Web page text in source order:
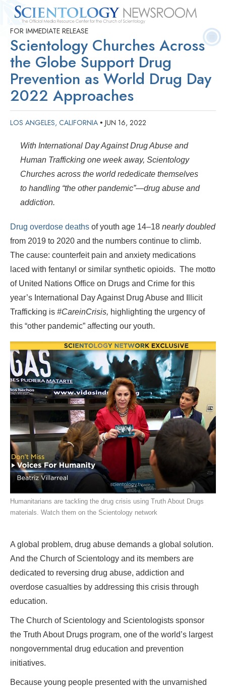
Quick
Facts
Press
Releases
Questions
Contact
FOR IMMEDIATE RELEASE
Scientology Churches Across
the Globe Support Drug
Prevention as World Drug Day
2022 Approaches
LOS ANGELES, CALIFORNIA • JUN 16, 2022
With International Day Against Drug Abuse and
Human Trafficking one week away, Scientology
Churches across the world rededicate themselves
to handling “the other pandemic”—drug abuse and
addiction.
Drug overdose deaths of youth age 14–18 nearly doubled
from 2019 to 2020 and the numbers continue to climb.
The cause: counterfeit pain and anxiety medications
laced with fentanyl or similar synthetic opioids. The motto
of United Nations Office on Drugs and Crime for this
year’s International Day Against Drug Abuse and Illicit
Trafficking is #CareinCrisis, highlighting the urgency of
this “other pandemic” affecting our youth.
Humanitarians are tackling the drug crisis using Truth About Drugs
materials. Watch them on the Scientology network
A global problem, drug abuse demands a global solution.
And the Church of Scientology and its members are
dedicated to reversing drug abuse, addiction and
overdose casualties by addressing this crisis through
education.
The Church of Scientology and Scientologists sponsor
the Truth About Drugs program, one of the world’s largest
nongovernmental drug education and prevention
initiatives.
Because young people presented with the unvarnished